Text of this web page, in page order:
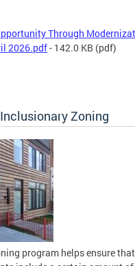
Through
2026.pdf- 142.0 KB (pdf)
Zoning
program helps ensure